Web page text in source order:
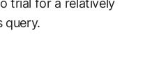
trial for a relatively
query.